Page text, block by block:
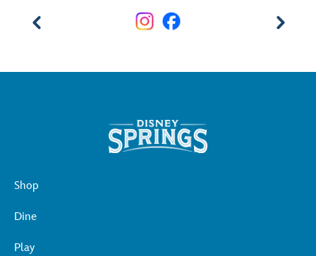
Shop
Dine
Play